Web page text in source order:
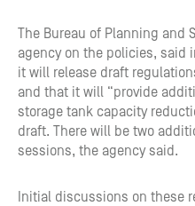
The Bureau of Planning and
agency on the policies, said
it will release draft
and that it will “provide
storage tank capacity
draft. There will be two
sessions, the agency said.
Initial discussions on these